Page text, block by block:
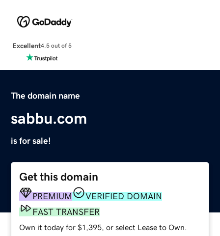
Excellent4.5 out of 5
The domain name
sabbu.com
is for sale!
Get this domain
PREMIUM
VERIFIED DOMAIN
FAST TRANSFER
Own it today for $1,395, or select Lease to Own.